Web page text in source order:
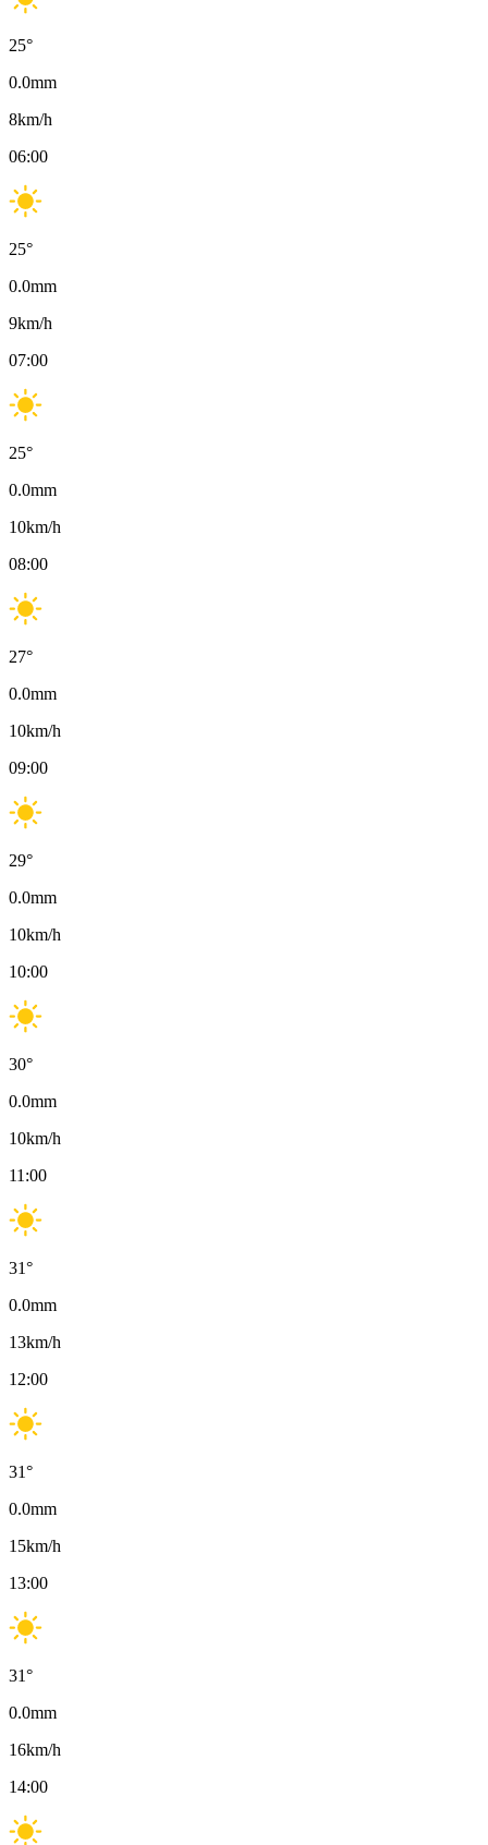
25°
0.0mm
8km/h
06:00
25°
0.0mm
9km/h
07:00
25°
0.0mm
10km/h
08:00
27°
0.0mm
10km/h
09:00
29°
0.0mm
10km/h
10:00
30°
0.0mm
10km/h
11:00
31°
0.0mm
13km/h
12:00
31°
0.0mm
15km/h
13:00
31°
0.0mm
16km/h
14:00